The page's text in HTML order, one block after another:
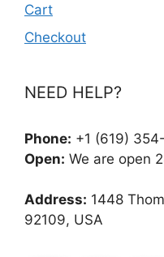
Cart
Checkout
NEED HELP?
Phone: +1 (619)
Open: We are open
Address: 1448
92109, USA